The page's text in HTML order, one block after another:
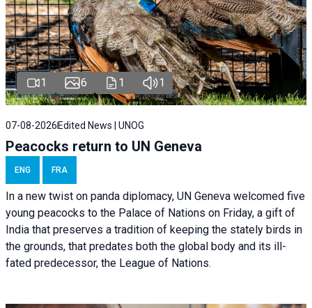
1 6 1 1
07-08-2026 Edited News | UNOG
Peacocks return to UN Geneva
ENG FRA
In a new twist on panda diplomacy, UN Geneva welcomed five
young peacocks to the Palace of Nations on Friday, a gift of
India that preserves a tradition of keeping the stately birds in
the grounds, that predates both the global body and its ill-
fated predecessor, the League of Nations.